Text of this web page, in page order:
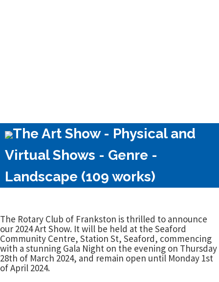
The Art Show - Physical and
Virtual Shows - Genre -
Landscape (109 works)
The Rotary Club of Frankston is thrilled to announce
our 2024 Art Show. It will be held at the Seaford
Community Centre, Station St, Seaford, commencing
with a stunning Gala Night on the evening on Thursday
28th of March 2024, and remain open until Monday 1st
of April 2024.